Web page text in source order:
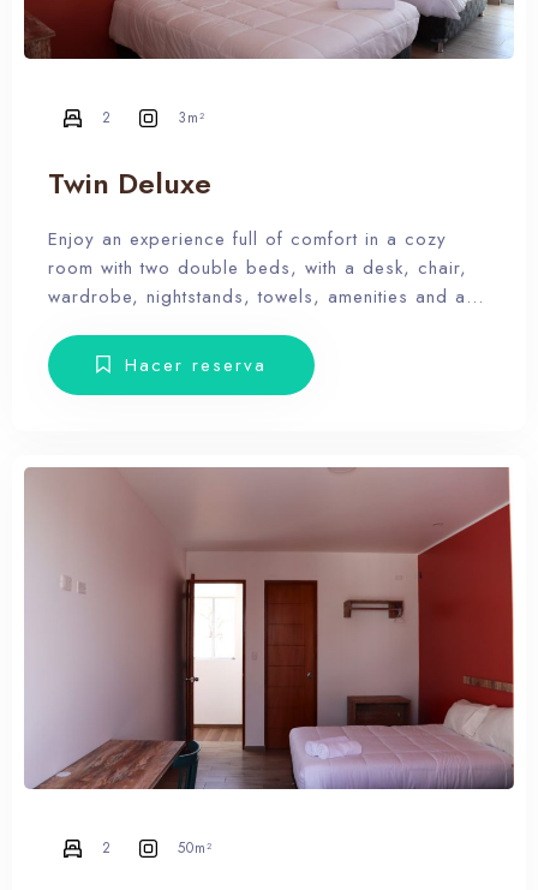
Twin Deluxe
Enjoy an experience full of comfort in a cozy
room with two double beds, with a desk, chair,
wardrobe, nightstands, towels, amenities and a
guest to enjoy our facilities, the pool, the dunes,
relax and forget the routine, therefore, our rooms
2 3m²
Hacer reserva
2 50m²